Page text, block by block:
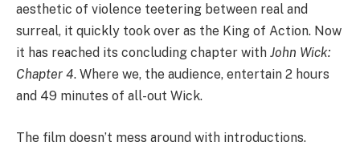
aesthetic of violence teetering between real and
surreal, it quickly took over as the King of Action. Now
it has reached its concluding chapter with John Wick:
Chapter 4. Where we, the audience, entertain 2 hours
and 49 minutes of all-out Wick.
The film doesn’t mess around with introductions.